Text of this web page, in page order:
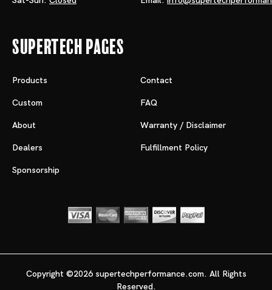
Supertech Pages
Products
Custom
About
Dealers
Sponsorship
Contact
FAQ
Warranty / Disclaimer
Fulfillment Policy
Copyright ©2026 supertechperformance.com. All Rights
Reserved.